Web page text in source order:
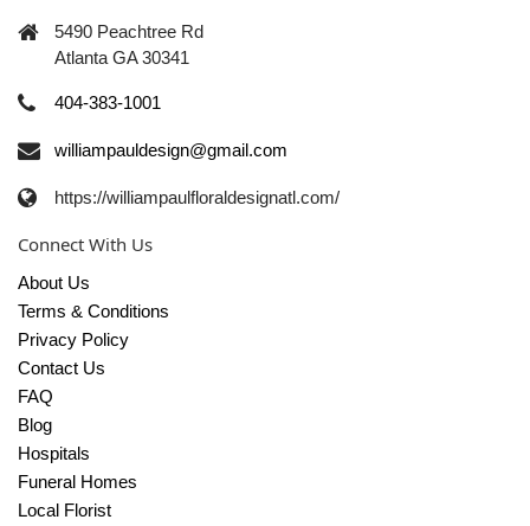
5490 Peachtree Rd
Atlanta GA 30341
404-383-1001
williampauldesign@gmail.com
https://williampaulfloraldesignatl.com/
Connect With Us
About Us
Terms & Conditions
Privacy Policy
Contact Us
FAQ
Blog
Hospitals
Funeral Homes
Local Florist